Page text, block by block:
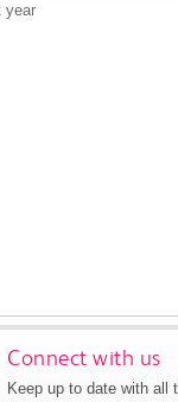
year
Connect with us
Keep up to date with all